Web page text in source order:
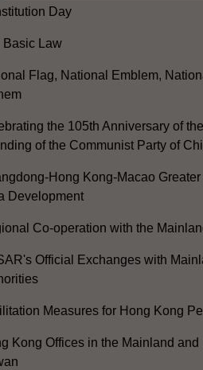
Day
Basic Law
Flag, National Emblem,
the 105th Anniversary of the
of the Communist Party of
Hong Kong-Macao
Development
Co-operation with the
Official Exchanges with
Measures for Hong Kong
Kong Offices in the Mainland and